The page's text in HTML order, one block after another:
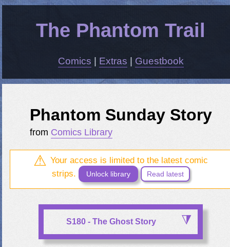
The Phantom Trail
Comics Extras Guestbook
Phantom Sunday Story
from Comics Library
Your access is limited to the latest comic
strips.
Unlock library Read latest
S180 - The Ghost Story